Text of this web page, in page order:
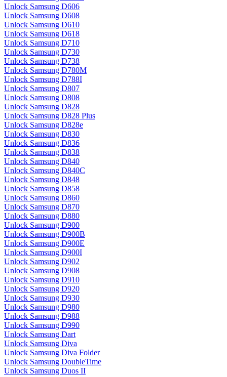
Unlock Samsung D606
Unlock Samsung D608
Unlock Samsung D610
Unlock Samsung D618
Unlock Samsung D710
Unlock Samsung D730
Unlock Samsung D738
Unlock Samsung D780M
Unlock Samsung D788I
Unlock Samsung D807
Unlock Samsung D808
Unlock Samsung D828
Unlock Samsung D828 Plus
Unlock Samsung D828e
Unlock Samsung D830
Unlock Samsung D836
Unlock Samsung D838
Unlock Samsung D840
Unlock Samsung D840C
Unlock Samsung D848
Unlock Samsung D858
Unlock Samsung D860
Unlock Samsung D870
Unlock Samsung D880
Unlock Samsung D900
Unlock Samsung D900B
Unlock Samsung D900E
Unlock Samsung D900I
Unlock Samsung D902
Unlock Samsung D908
Unlock Samsung D910
Unlock Samsung D920
Unlock Samsung D930
Unlock Samsung D980
Unlock Samsung D988
Unlock Samsung D990
Unlock Samsung Dart
Unlock Samsung Diva
Unlock Samsung Diva Folder
Unlock Samsung DoubleTime
Unlock Samsung Duos II